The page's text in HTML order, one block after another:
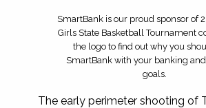
SmartBank is our proud sponsor of
Girls State Basketball Tournament
the logo to find out why you
SmartBank with your banking
goals.
The early perimeter shooting of